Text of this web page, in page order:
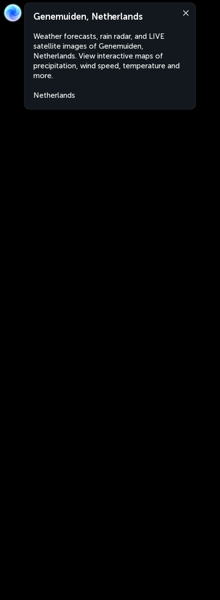
Genemuiden, Netherlands
Weather forecasts, rain radar, and LIVE
satellite images of Genemuiden,
Netherlands. View interactive maps of
precipitation, wind speed, temperature and
more.
Netherlands